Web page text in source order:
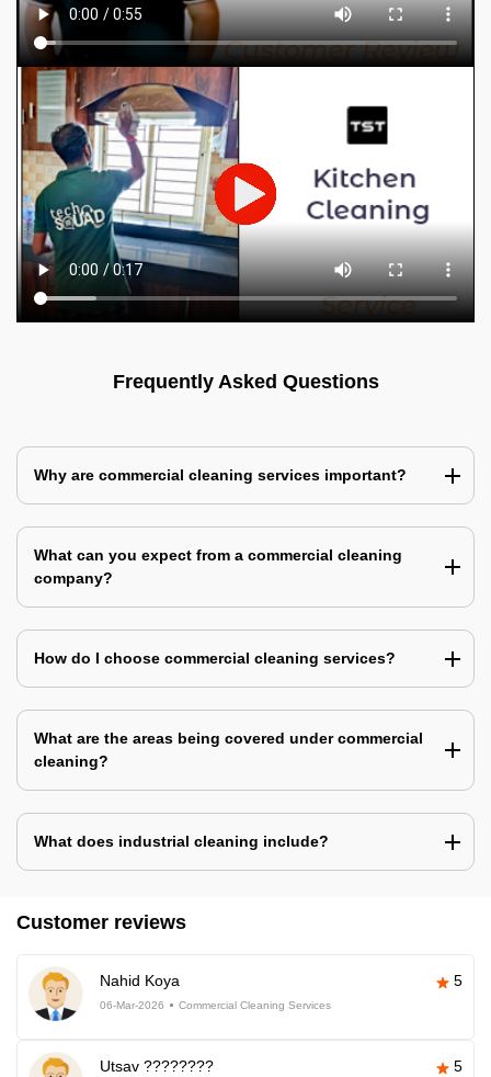
Frequently Asked Questions
Why are commercial cleaning services important?
What can you expect from a commercial cleaning
company?
How do I choose commercial cleaning services?
What are the areas being covered under commercial
cleaning?
What does industrial cleaning include?
Customer reviews
Nahid Koya 5
06-Mar-2026 Commercial Cleaning Services
Utsav ???????? 5